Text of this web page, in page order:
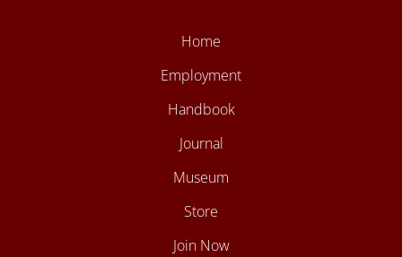
Home
Employment
Handbook
Journal
Museum
Store
Join Now